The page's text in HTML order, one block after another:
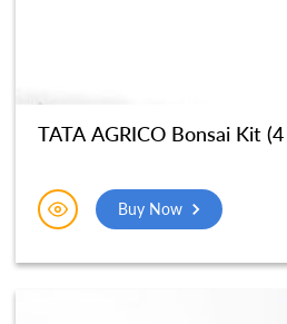
TATA AGRICO Bonsai Kit
Buy Now